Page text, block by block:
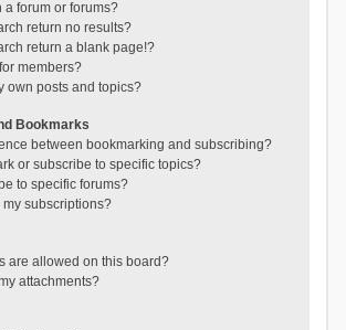
a forum or forums?
return no results?
return a blank page!?
members?
own posts and topics?
Bookmarks
between bookmarking and subscribing?
or subscribe to specific topics?
to specific forums?
my subscriptions?
are allowed on this board?
attachments?